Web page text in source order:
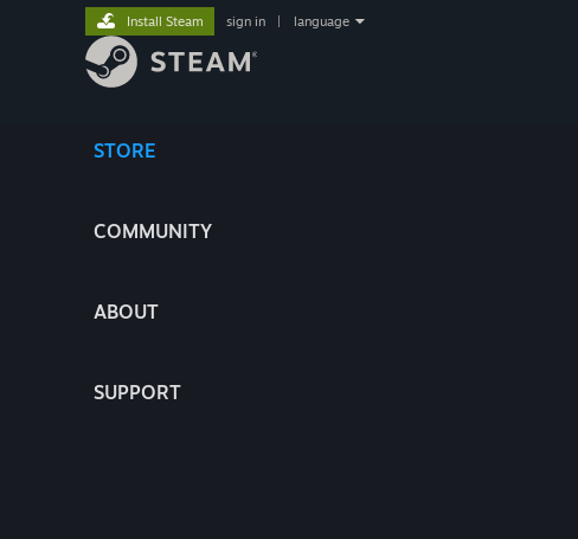
STORE
COMMUNITY
ABOUT
SUPPORT
Install Steam sign in language